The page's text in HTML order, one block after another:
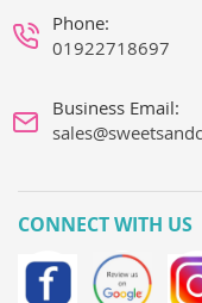
Phone:
01922718697
Business Email:
CONNECT WITH US